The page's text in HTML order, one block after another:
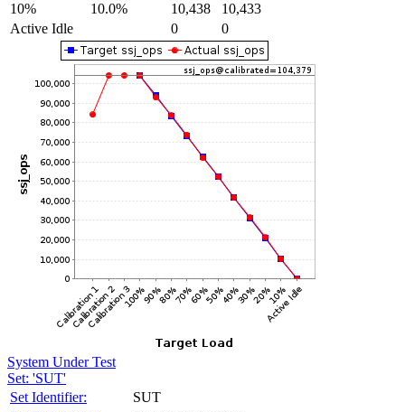
10%
10.0% 10,438
10,433
Active Idle
0 0
System Under Test
Set: 'SUT'
Set Identifier:
SUT